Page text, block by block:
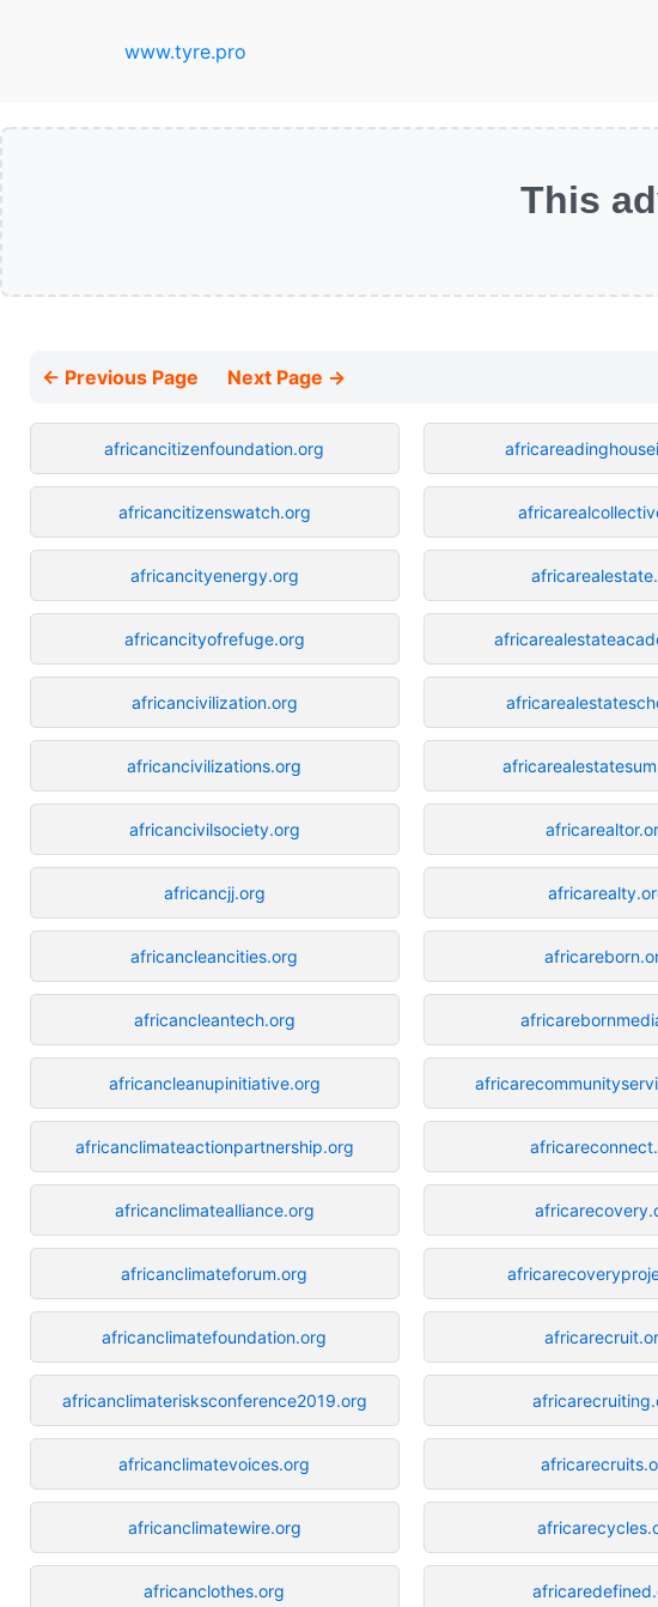
www.tyre.pro
This
← Previous Page Next Page →
africancitizenfoundation.org
africancitizenswatch.org
africancityenergy.org
africancityofrefuge.org
africancivilization.org
africancivilizations.org
africancivilsociety.org
africancjj.org
africancleancities.org
africancleantech.org
africancleanupinitiative.org
africanclimateactionpartnership.org
africanclimatealliance.org
africanclimateforum.org
africanclimatefoundation.org
africanclimaterisksconference2019.org
africanclimatevoices.org
africanclimatewire.org
africanclothes.org